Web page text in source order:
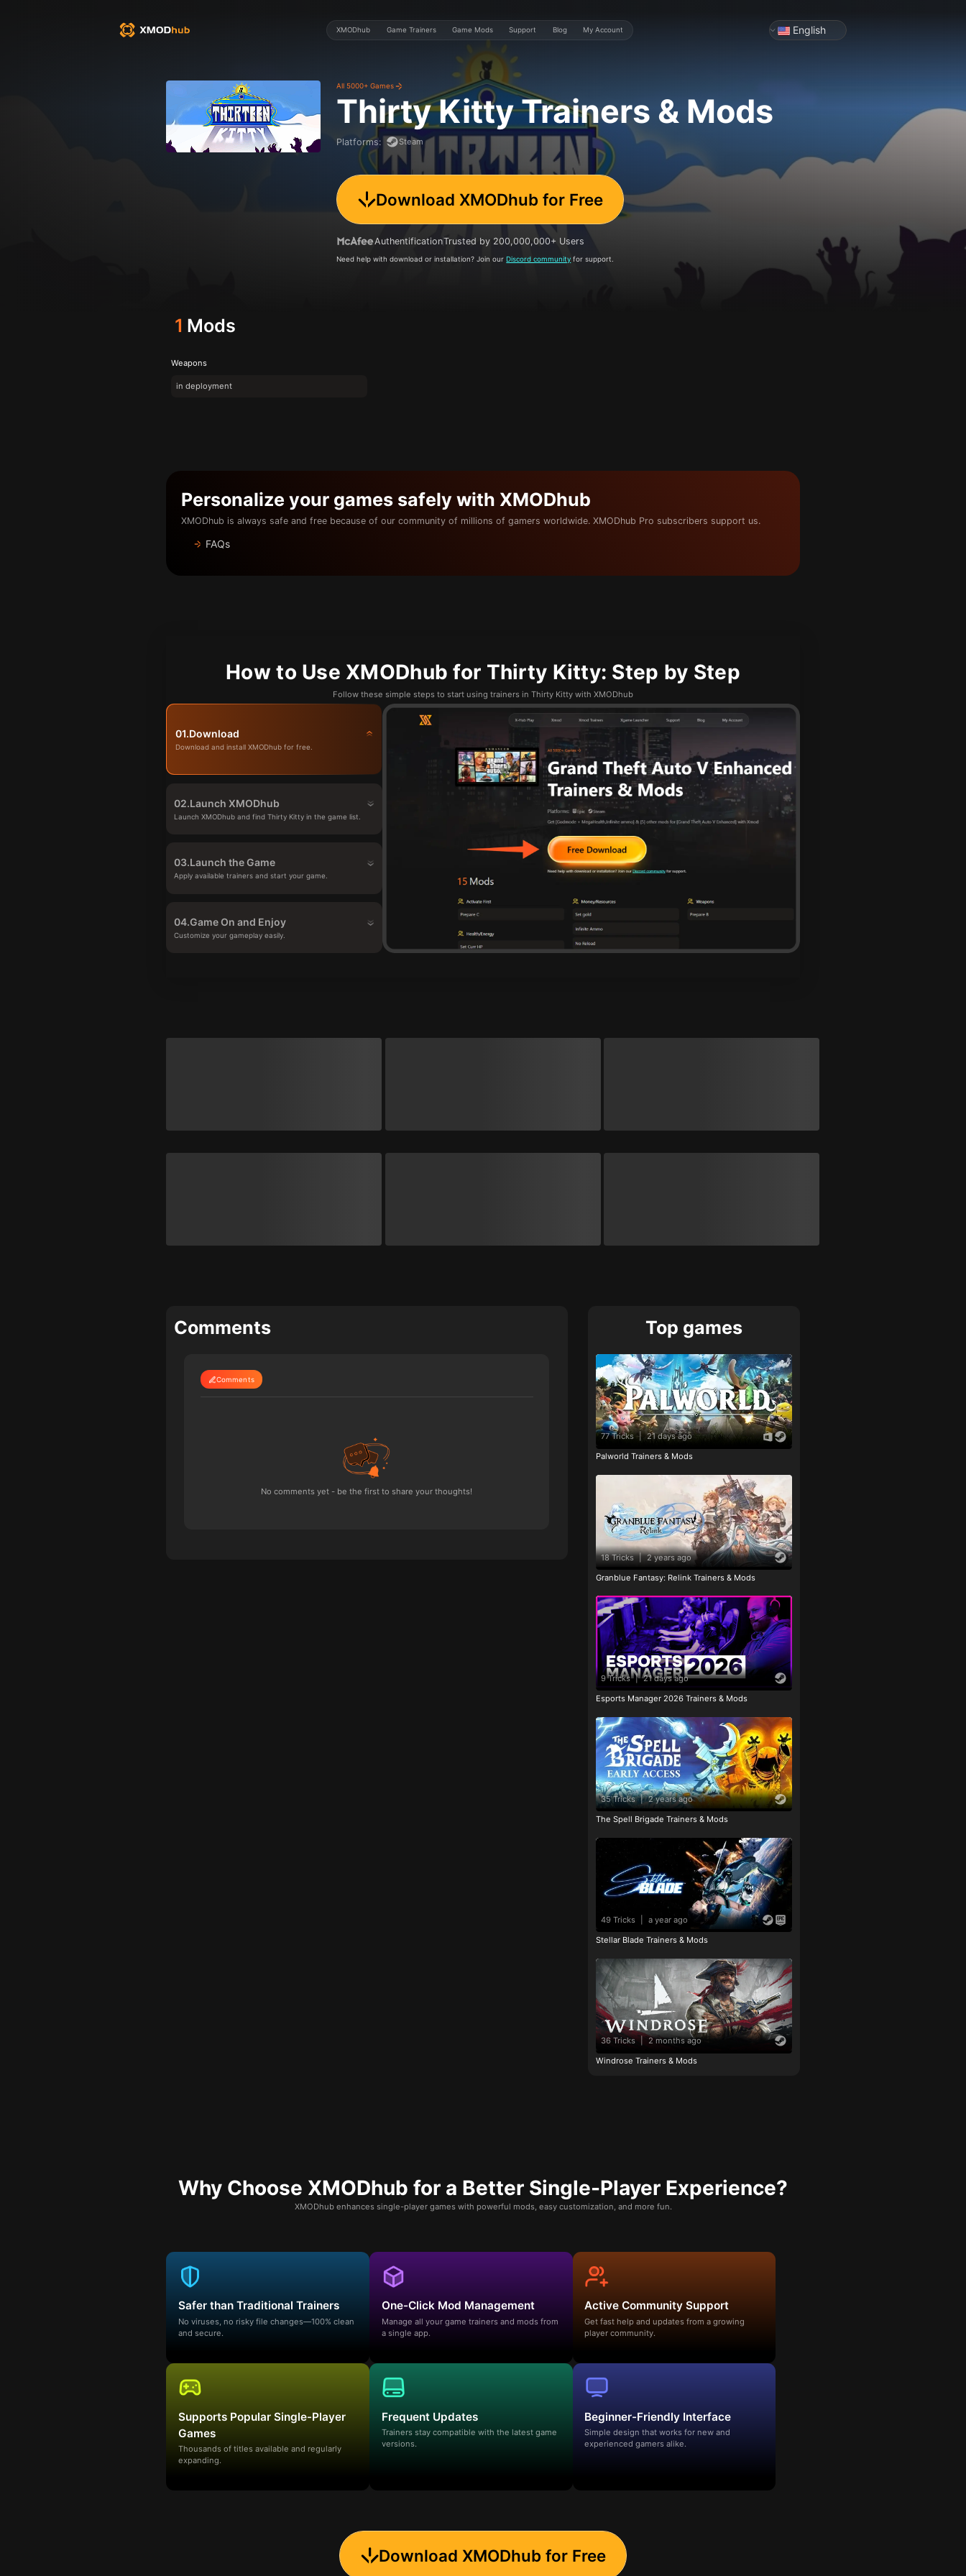
XMODhub Game Trainers Game Mods Support Blog My Account English
All 5000+ Games
Thirty KittyTrainers & Mods
Platforms: Steam
Download XMODhub for Free
AuthentificationTrusted by 200,000,000+ Users
Need help with download or installation? Join ourDiscord community for support.
1 Mods
Weapons
in deployment
Personalize your games safely with XMODhub
XMODhub is always safe and free because of our community of millions of gamers worldwide. XMODhub Pro subscribers support us.
FAQs
How to Use XMODhub for Thirty Kitty: Step by Step
Follow these simple steps to start using trainers in Thirty Kitty with XMODhub
01.Download
Download and install XMODhub for free.
02.Launch XMODhub
Launch XMODhub and find Thirty Kitty in the game list.
03.Launch the Game
Apply available trainers and start your game.
04.Game On and Enjoy
Customize your gameplay easily.
Comments
Comments
No comments yet - be the first to share your thoughts!
Top games
77 Tricks | 21 days ago
Palworld Trainers & Mods
18 Tricks | 2 years ago
Granblue Fantasy: Relink Trainers & Mods
9 Tricks | 21 days ago
Esports Manager 2026 Trainers & Mods
35 Tricks | 2 years ago
The Spell Brigade Trainers & Mods
49 Tricks a year ago
Stellar Blade Trainers & Mods
36 Tricks | 2 months ago
Windrose Trainers & Mods
Why Choose XMODhub for a Better Single-Player Experience?
XMODhub enhances single-player games with powerful mods, easy customization, and more fun.
Safer than Traditional Trainers
No viruses, no risky file changes—100% clean
and secure.
One-Click Mod Management
Manage all your game trainers and mods from
a single app.
Active Community Support
Get fast help and updates from a growing
player community.
Supports Popular Single-Player
Games
Thousands of titles available and regularly
expanding.
Frequent Updates
Trainers stay compatible with the latest game
versions.
Beginner-Friendly Interface
Simple design that works for new and
experienced gamers alike.
Download XMODhub for Free